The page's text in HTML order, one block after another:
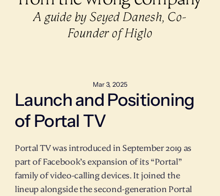
A guide by Seyed Danesh, Co-
Founder of Higlo
Mar 3, 2025
Launch and Positioning
of Portal TV
Portal TV was introduced in September 2019 as
part of Facebook’s expansion of its “Portal”
family of video-calling devices. It joined the
lineup alongside the second-generation Portal